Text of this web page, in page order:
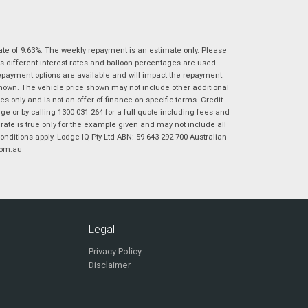
I agree with the websiteterms of useand
that my information will be handled by
Virginia Suzuki in accordance with the
Dealer Privacy Policy.*
Postcode*
Reserve Now - Terms & Conditions
of 9.63%. The weekly repayment is an estimate only. Please
different interest rates and balloon percentages are used
options are available and will impact the repayment.
The vehicle price shown may not include other additional
only and is not an offer of finance on specific terms. Credit
or by calling 1300 031 264 for a full quote including fees and
is true only for the example given and may not include all
apply. Lodge IQ Pty Ltd ABN: 59 643 292 700 Australian
Legal
Privacy Policy
Disclaimer